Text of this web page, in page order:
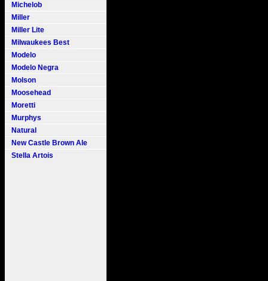
Michelob
Miller
Miller Lite
Milwaukees Best
Modelo
Modelo Negra
Molson
Moosehead
Moretti
Murphys
Natural
New Castle Brown Ale
Stella Artois